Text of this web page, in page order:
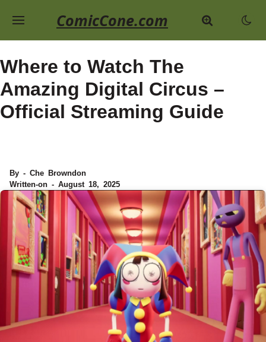
ComicCone.com
Where to Watch The
Amazing Digital Circus –
Official Streaming Guide
By - Che Browndon
Written-on - August 18, 2025